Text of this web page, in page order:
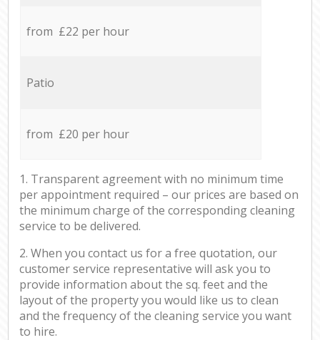
from £22 per hour
Patio
from £20 per hour
1. Transparent agreement with no minimum time
per appointment required – our prices are based on
the minimum charge of the corresponding cleaning
service to be delivered.
2. When you contact us for a free quotation, our
customer service representative will ask you to
provide information about the sq. feet and the
layout of the property you would like us to clean
and the frequency of the cleaning service you want
to hire.